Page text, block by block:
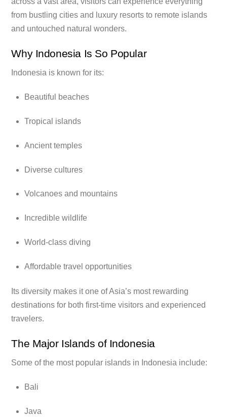
from bustling cities and luxury resorts to remote islands
and untouched natural wonders.
Why Indonesia Is So Popular
Indonesia is known for its:
Beautiful beaches
Tropical islands
Ancient temples
Diverse cultures
Volcanoes and mountains
Incredible wildlife
World-class diving
Affordable travel opportunities
Its diversity makes it one of Asia’s most rewarding
destinations for both first-time visitors and experienced
travelers.
The Major Islands of Indonesia
Some of the most popular islands in Indonesia include:
Bali
Java